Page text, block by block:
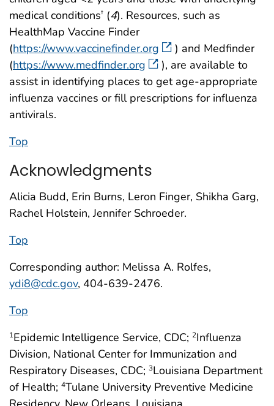
medical conditions† (4). Resources, such as
HealthMap Vaccine Finder
(https://www.vaccinefinder.org
) and Medfinder
(https://www.medfinder.org
), are available to
assist in identifying places to get age-appropriate
influenza vaccines or fill prescriptions for influenza
antivirals.
Top
Acknowledgments
Alicia Budd, Erin Burns, Leron Finger, Shikha Garg,
Rachel Holstein, Jennifer Schroeder.
Top
Corresponding author: Melissa A. Rolfes,
ydi8@cdc.gov, 404-639-2476.
Top
1Epidemic Intelligence Service, CDC; 2Influenza
Division, National Center for Immunization and
Respiratory Diseases, CDC; 3Louisiana Department
of Health; 4Tulane University Preventive Medicine